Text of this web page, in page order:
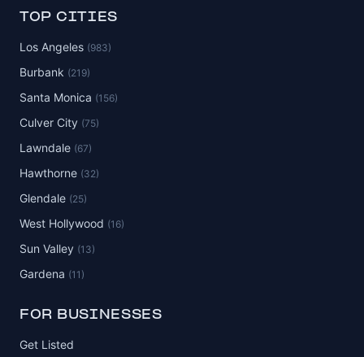
TOP CITIES
Los Angeles (983)
Burbank (219)
Santa Monica (156)
Culver City (75)
Lawndale (67)
Hawthorne (32)
Glendale (25)
West Hollywood (16)
Sun Valley (13)
Gardena (11)
FOR BUSINESSES
Get Listed